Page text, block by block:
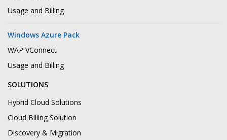
Usage and Billing
Windows Azure Pack
WAP VConnect
Usage and Billing
SOLUTIONS
Hybrid Cloud Solutions
Cloud Billing Solution
Discovery & Migration